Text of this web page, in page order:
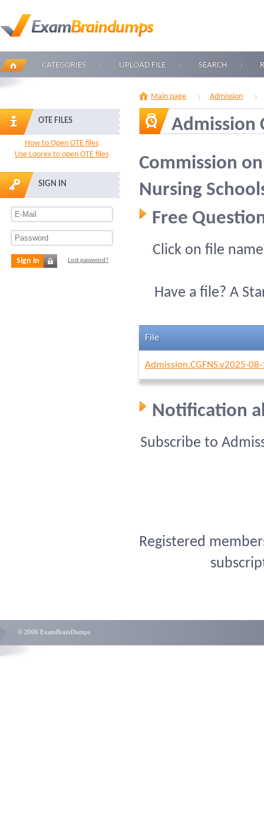
CATEGORIES UPLOAD FILE SEARCH
OTE FILES
How to Open OTE files
Use Loorex to open OTE files
SIGN IN
Sign in Lost password?
Main page Admission
Admission
Commission
Nursing
Free
Click on file
Have a file? A
File
Admission.CGFNS.v2025-
Notification
Subscribe to
Registered
© 2006 ExamBrainDumps